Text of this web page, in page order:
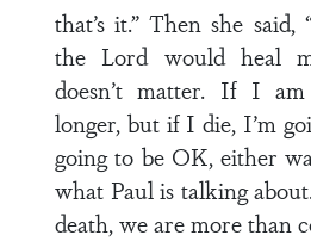
that’s it.” Then she
the Lord would heal
doesn’t matter. If I
longer, but if I die, I’m
going to be OK, either
what Paul is talking
death, we are more than